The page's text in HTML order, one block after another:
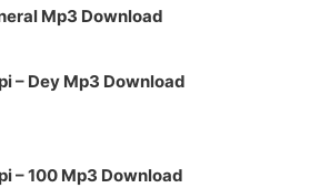
Mp3 Download
– Dey Mp3 Download
– 100 Mp3 Download